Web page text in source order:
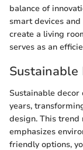
balance of
smart devices
create a living
serves as an
Sustainable
Sustainable decor
years,
design. This
emphasizes
friendly options,